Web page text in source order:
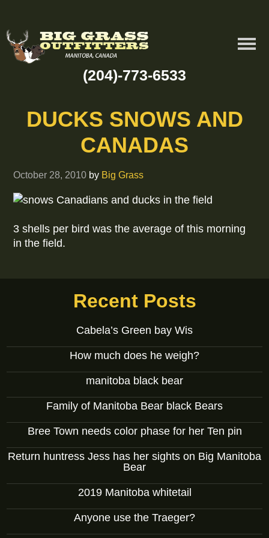
(204)-773-6533
DUCKS SNOWS AND
CANADAS
October 28, 2010 by Big Grass
3 shells per bird was the average of this morning
in the field.
Recent Posts
Cabela’s Green bay Wis
How much does he weigh?
manitoba black bear
Family of Manitoba Bear black Bears
Bree Town needs color phase for her Ten pin
Return huntress Jess has her sights on Big Manitoba
Bear
2019 Manitoba whitetail
Anyone use the Traeger?